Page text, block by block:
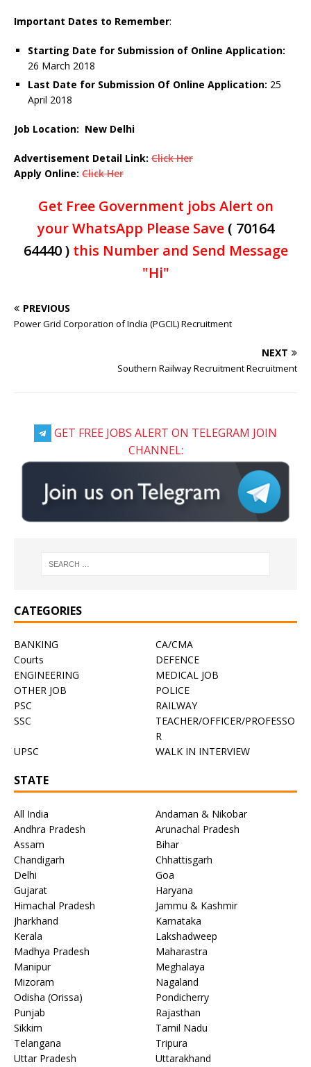
Important Dates to Remember:
Starting Date for Submission of Online Application:
26 March 2018
Last Date for Submission Of Online Application: 25
April 2018
Job Location: New Delhi
Advertisement Detail Link: Click Her
Apply Online: Click Her
Get Free Government jobs Alert on
your WhatsApp Please Save ( 70164
64440 )this Number and Send Message
"Hi"
PREVIOUS
Power Grid Corporation of India (PGCIL) Recruitment
NEXT
Southern Railway Recruitment Recruitment
GET FREE JOBS ALERT ON TELEGRAM JOIN
CHANNEL:
CATEGORIES
BANKING
CA/CMA
Courts
DEFENCE
ENGINEERING
MEDICAL JOB
OTHER JOB
POLICE
PSC
RAILWAY
SSC
TEACHER/OFFICER/PROFESSO
R
UPSC
WALK IN INTERVIEW
STATE
All India
Andaman & Nikobar
Andhra Pradesh
Arunachal Pradesh
Assam
Bihar
Chandigarh
Chhattisgarh
Delhi
Goa
Gujarat
Haryana
Himachal Pradesh
Jammu & Kashmir
Jharkhand
Karnataka
Kerala
Lakshadweep
Madhya Pradesh
Maharastra
Manipur
Meghalaya
Mizoram
Nagaland
Odisha (Orissa)
Pondicherry
Punjab
Rajasthan
Sikkim
Tamil Nadu
Telangana
Tripura
Uttar Pradesh
Uttarakhand